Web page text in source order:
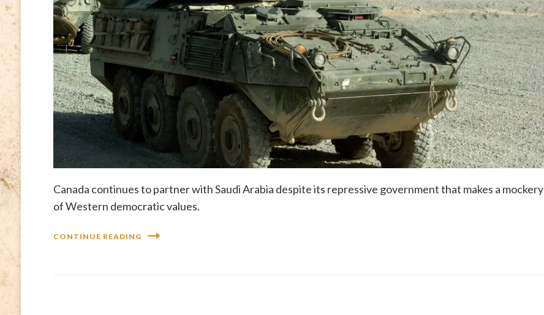
Canada continues to partner with Saudi Arabia despite its repressive government that makes a mockery
of Western democratic values.
CONTINUE READING